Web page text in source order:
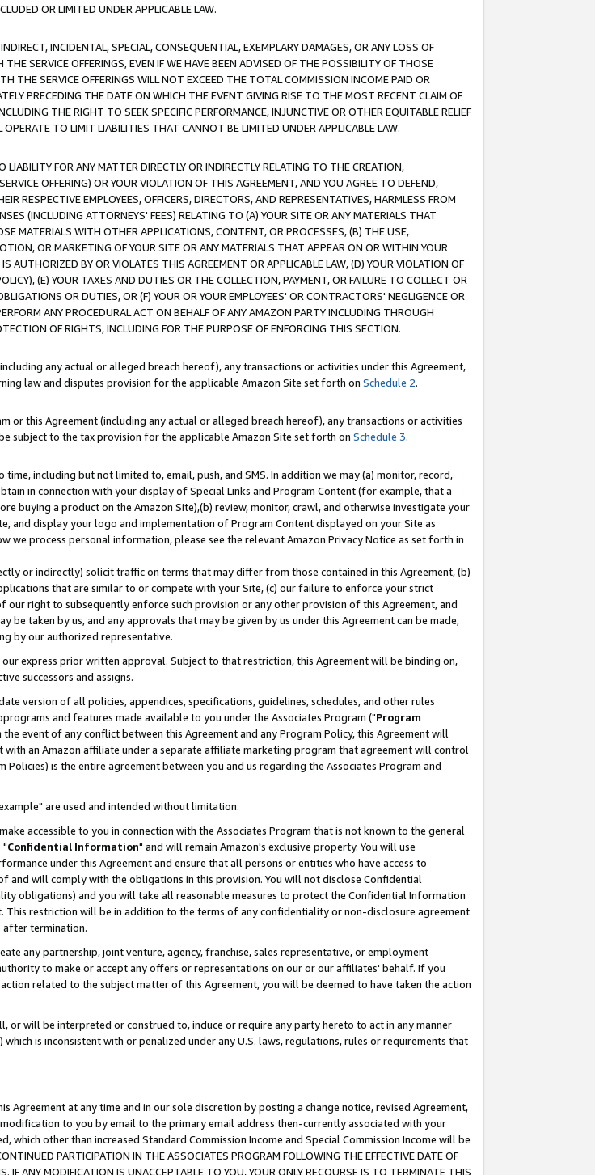
OR LIMITED UNDER APPLICABLE LAW.
INCIDENTAL, SPECIAL, CONSEQUENTIAL, EXEMPLARY DAMAGES, OR ANY LOSS OF
SERVICE OFFERINGS, EVEN IF WE HAVE BEEN ADVISED OF THE POSSIBILITY OF THOSE
THE SERVICE OFFERINGS WILL NOT EXCEED THE TOTAL COMMISSION INCOME PAID OR
PRECEDING THE DATE ON WHICH THE EVENT GIVING RISE TO THE MOST RECENT CLAIM OF
THE RIGHT TO SEEK SPECIFIC PERFORMANCE, INJUNCTIVE OR OTHER EQUITABLE RELIEF
TO LIMIT LIABILITIES THAT CANNOT BE LIMITED UNDER APPLICABLE LAW.
FOR ANY MATTER DIRECTLY OR INDIRECTLY RELATING TO THE CREATION,
OFFERING) OR YOUR VIOLATION OF THIS AGREEMENT, AND YOU AGREE TO DEFEND,
RESPECTIVE EMPLOYEES, OFFICERS, DIRECTORS, AND REPRESENTATIVES, HARMLESS FROM
(INCLUDING ATTORNEYS' FEES) RELATING TO (A) YOUR SITE OR ANY MATERIALS THAT
MATERIALS WITH OTHER APPLICATIONS, CONTENT, OR PROCESSES, (B) THE USE,
OR MARKETING OF YOUR SITE OR ANY MATERIALS THAT APPEAR ON OR WITHIN YOUR
AUTHORIZED BY OR VIOLATES THIS AGREEMENT OR APPLICABLE LAW, (D) YOUR VIOLATION OF
(E) YOUR TAXES AND DUTIES OR THE COLLECTION, PAYMENT, OR FAILURE TO COLLECT OR
OR DUTIES, OR (F) YOUR OR YOUR EMPLOYEES' OR CONTRACTORS' NEGLIGENCE OR
ANY PROCEDURAL ACT ON BEHALF OF ANY AMAZON PARTY INCLUDING THROUGH
OF RIGHTS, INCLUDING FOR THE PURPOSE OF ENFORCING THIS SECTION.
any actual or alleged breach hereof), any transactions or activities under this Agreement,
law and disputes provision for the applicable Amazon Site set forth on Schedule 2.
or this Agreement (including any actual or alleged breach hereof), any transactions or activities
subject to the tax provision for the applicable Amazon Site set forth on Schedule 3.
including but not limited to, email, push, and SMS. In addition we may (a) monitor, record,
in connection with your display of Special Links and Program Content (for example, that a
buying a product on the Amazon Site),(b) review, monitor, crawl, and otherwise investigate your
and display your logo and implementation of Program Content displayed on your Site as
we process personal information, please see the relevant Amazon Privacy Notice as set forth in
or indirectly) solicit traffic on terms that may differ from those contained in this Agreement, (b)
that are similar to or compete with your Site, (c) our failure to enforce your strict
right to subsequently enforce such provision or any other provision of this Agreement, and
be taken by us, and any approvals that may be given by us under this Agreement can be made,
by our authorized representative.
express prior written approval. Subject to that restriction, this Agreement will be binding on,
successors and assigns.
version of all policies, appendices, specifications, guidelines, schedules, and other rules
and features made available to you under the Associates Program ("Program
event of any conflict between this Agreement and any Program Policy, this Agreement will
an Amazon affiliate under a separate affiliate marketing program that agreement will control
is the entire agreement between you and us regarding the Associates Program and
are used and intended without limitation.
accessible to you in connection with the Associates Program that is not known to the general
"Confidential Information" and will remain Amazon's exclusive property. You will use
under this Agreement and ensure that all persons or entities who have access to
and will comply with the obligations in this provision. You will not disclose Confidential
obligations) and you will take all reasonable measures to protect the Confidential Information
This restriction will be in addition to the terms of any confidentiality or non-disclosure agreement
after termination.
any partnership, joint venture, agency, franchise, sales representative, or employment
to make or accept any offers or representations on our or our affiliates' behalf. If you
related to the subject matter of this Agreement, you will be deemed to have taken the action
will be interpreted or construed to, induce or require any party hereto to act in any manner
is inconsistent with or penalized under any U.S. laws, regulations, rules or requirements that
at any time and in our sole discretion by posting a change notice, revised Agreement,
to you by email to the primary email address then-currently associated with your
other than increased Standard Commission Income and Special Commission Income will be
PARTICIPATION IN THE ASSOCIATES PROGRAM FOLLOWING THE EFFECTIVE DATE OF
ANY MODIFICATION IS UNACCEPTABLE TO YOU, YOUR ONLY RECOURSE IS TO TERMINATE THIS